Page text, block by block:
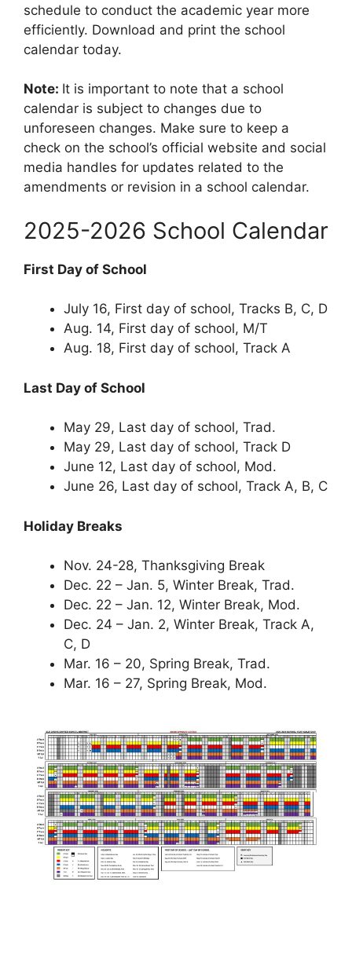
schedule to conduct the academic year more
efficiently. Download and print the school
calendar today.
Note: It is important to note that a school
calendar is subject to changes due to
unforeseen changes. Make sure to keep a
check on the school’s official website and social
media handles for updates related to the
amendments or revision in a school calendar.
2025-2026 School Calendar
First Day of School
July 16, First day of school, Tracks B, C, D
Aug. 14, First day of school, M/T
Aug. 18, First day of school, Track A
Last Day of School
May 29, Last day of school, Trad.
May 29, Last day of school, Track D
June 12, Last day of school, Mod.
June 26, Last day of school, Track A, B, C
Holiday Breaks
Nov. 24-28, Thanksgiving Break
Dec. 22 – Jan. 5, Winter Break, Trad.
Dec. 22 – Jan. 12, Winter Break, Mod.
Dec. 24 – Jan. 2, Winter Break, Track A,
C, D
Mar. 16 – 20, Spring Break, Trad.
Mar. 16 – 27, Spring Break, Mod.